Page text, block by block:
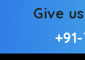
Give